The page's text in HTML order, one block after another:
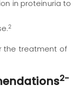
in proteinuria to
2
the treatment of
2-